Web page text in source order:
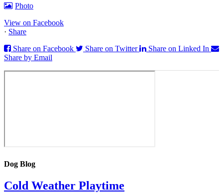
Photo
View on Facebook
· Share
Share on Facebook
Share on Twitter
Share on Linked In
Share by Email
Dog Blog
Cold Weather Playtime